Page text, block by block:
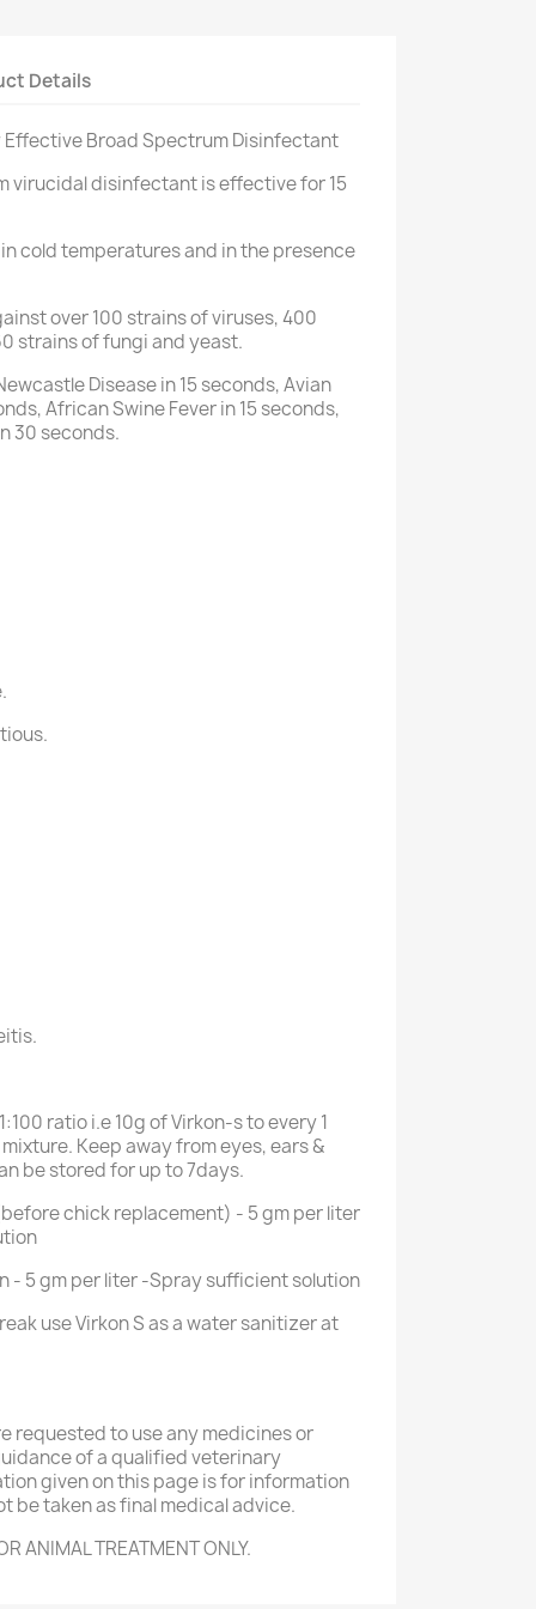
Details
Effective Broad Spectrum Disinfectant
virucidal disinfectant is effective for 15
cold temperatures and in the presence
over 100 strains of viruses, 400
strains of fungi and yeast.
Disease in 15 seconds, Avian
African Swine Fever in 15 seconds,
30 seconds.
ratio i.e 10g of Virkon-s to every 1
Keep away from eyes, ears &
be stored for up to 7days.
chick replacement) - 5 gm per liter
- 5 gm per liter -Spray sufficient solution
use Virkon S as a water sanitizer at
requested to use any medicines or
of a qualified veterinary
given on this page is for information
be taken as final medical advice.
ANIMAL TREATMENT ONLY.